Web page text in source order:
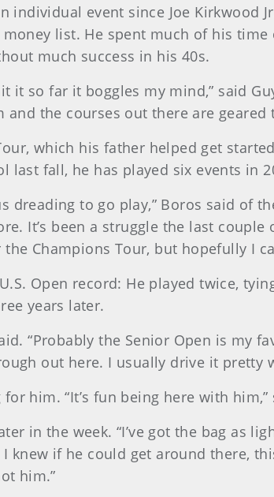
individual event since Joe Kirkwood
list. He spent much of his
much success in his 40s.
it so far it boggles my mind,” said
and the courses out there are
which his father helped get
last fall, he has played six events in
dreading to go play,” Boros said of
It’s been a struggle the last
Champions Tour, but hopefully I
Open record: He played twice,
years later.
“Probably the Senior Open is my
out here. I usually drive it pretty
him. “It’s fun being here with
in the week. “I’ve got the bag as
knew if he could get around there,
him.”